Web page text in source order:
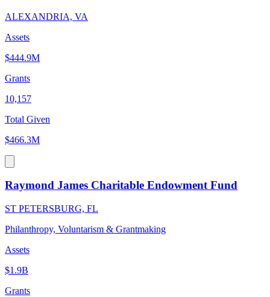
ALEXANDRIA, VA
Assets
$444.9M
Grants
10,157
Total Given
$466.3M
Raymond James Charitable Endowment Fund
ST PETERSBURG, FL
Philanthropy, Voluntarism & Grantmaking
Assets
$1.9B
Grants